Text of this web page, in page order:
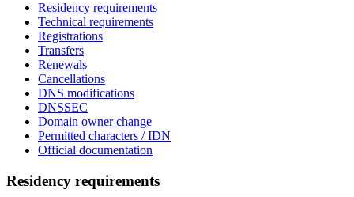
Residency requirements
Technical requirements
Registrations
Transfers
Renewals
Cancellations
DNS modifications
DNSSEC
Domain owner change
Permitted characters / IDN
Official documentation
Residency requirements